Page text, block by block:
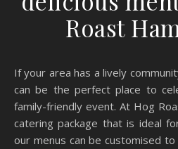
Roast
If your area has a lively community centre or town hall, this
can be the perfect place to
family-friendly event. At Hog
catering package that is ideal
our menus can be customised